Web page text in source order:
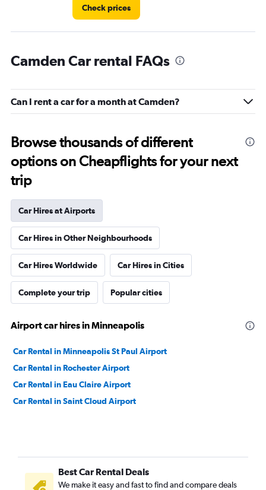
Check prices
Camden Car rental FAQs
Can I rent a car for a month at Camden?
Browse thousands of different
options on Cheapflights for your next
trip
Car Hires at Airports
Car Hires in Other Neighbourhoods
Car Hires Worldwide Car Hires in Cities
Complete your trip Popular cities
Airport car hires in Minneapolis
Car Rental in Minneapolis St Paul Airport
Car Rental in Rochester Airport
Car Rental in Eau Claire Airport
Car Rental in Saint Cloud Airport
Best Car Rental Deals
We make it easy and fast to find and compare deals